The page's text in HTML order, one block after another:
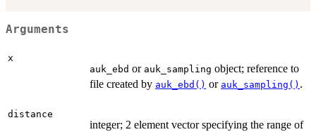
Arguments
x
auk_ebd or auk_sampling object; reference to
file created by auk_ebd() or auk_sampling() .
distance
integer; 2 element vector specifying the range of